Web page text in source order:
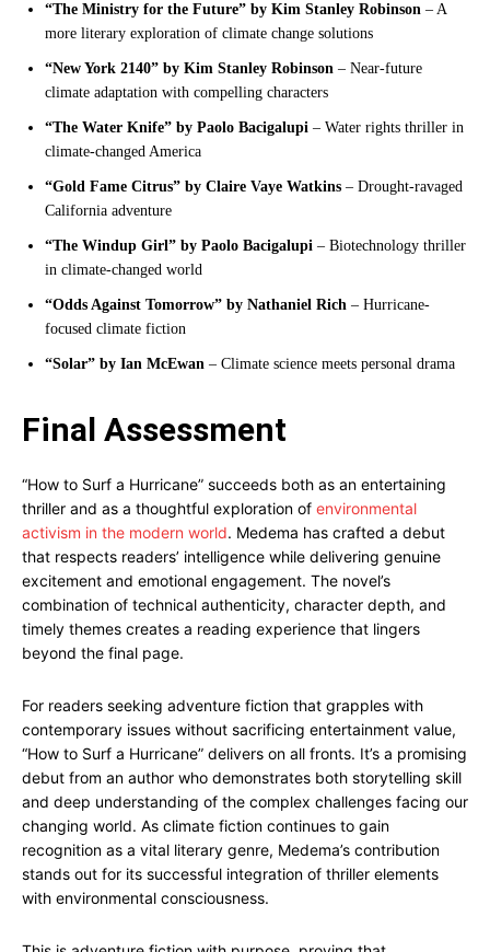
“The Ministry for the Future” by Kim Stanley Robinson – A
more literary exploration of climate change solutions
“New York 2140” by Kim Stanley Robinson – Near-future
climate adaptation with compelling characters
“The Water Knife” by Paolo Bacigalupi – Water rights thriller in
climate-changed America
“Gold Fame Citrus” by Claire Vaye Watkins – Drought-ravaged
California adventure
“The Windup Girl” by Paolo Bacigalupi – Biotechnology thriller
in climate-changed world
“Odds Against Tomorrow” by Nathaniel Rich – Hurricane-
focused climate fiction
“Solar” by Ian McEwan – Climate science meets personal drama
Final Assessment
“How to Surf a Hurricane” succeeds both as an entertaining
thriller and as a thoughtful exploration of environmental
activism in the modern world. Medema has crafted a debut
that respects readers’ intelligence while delivering genuine
excitement and emotional engagement. The novel’s
combination of technical authenticity, character depth, and
timely themes creates a reading experience that lingers
beyond the final page.
For readers seeking adventure fiction that grapples with
contemporary issues without sacrificing entertainment value,
“How to Surf a Hurricane” delivers on all fronts. It’s a promising
debut from an author who demonstrates both storytelling skill
and deep understanding of the complex challenges facing our
changing world. As climate fiction continues to gain
recognition as a vital literary genre, Medema’s contribution
stands out for its successful integration of thriller elements
with environmental consciousness.